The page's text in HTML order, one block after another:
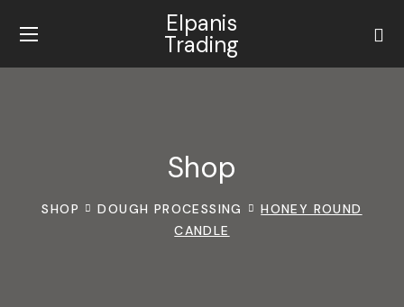
Elpanis
Trading
Shop
SHOP DOUGH PROCESSING
HONEY ROUND
CANDLE